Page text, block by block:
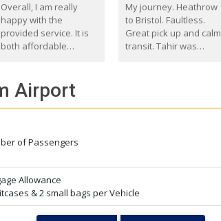
Overall, I am really
happy with the
provided service. It is
both affordable
reliable.
My journey. Heathrow
to Bristol. Faultless.
Great pick up and calm
transit. Tahir was
you. David Thompson
Airport
of Passengers
Allowance
& 2 small bags per Vehicle